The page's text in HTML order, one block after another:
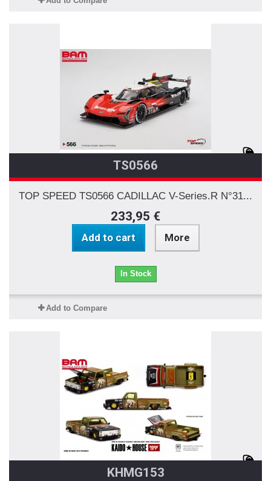
TS0566
TOP SPEED TS0566 CADILLAC V-Series.R N°31...
233,95 €
Add to cart More
In Stock
Add to Compare
KHMG153